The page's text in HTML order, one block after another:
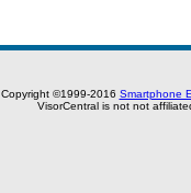
Copyright ©1999-2016 Smartphone
VisorCentral is not not